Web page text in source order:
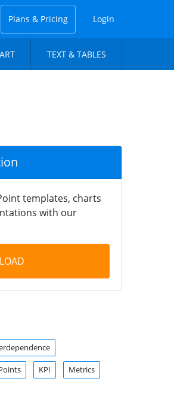
Plans & Pricing Login
TEXT & TABLES
templates, charts
with our
KPI Metrics